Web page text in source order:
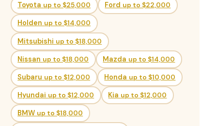
Toyota up to $25,000 Ford up to $22,000
Holden up to $14,000
Mitsubishi up to $18,000
Nissan up to $18,000 Mazda up to $14,000
Subaru up to $12,000 Honda up to $10,000
Hyundai up to $12,000 Kia up to $12,000
BMW up to $18,000